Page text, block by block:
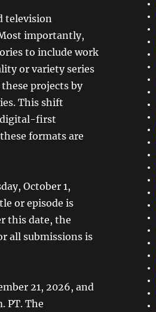
television
importantly,
to include work
or variety series
projects by
This shift
digital-first
formats are
October 1,
or episode is
this date, the
all submissions is
21, 2026, and
PT. The